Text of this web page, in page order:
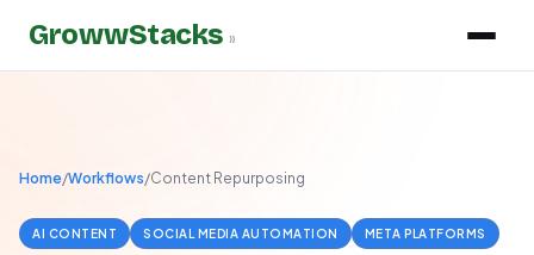
GrowwStacks »
Home/Workflows/Content Repurposing
AI CONTENT SOCIAL MEDIA AUTOMATION META PLATFORMS